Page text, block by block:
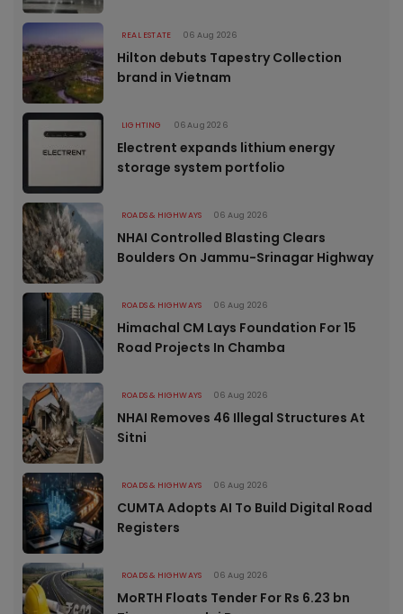
REAL ESTATE 06 Aug 2026
Hilton debuts Tapestry Collection
brand in Vietnam
LIGHTING 06 Aug 2026
Electrent expands lithium energy
storage system portfolio
ROADS & HIGHWAYS 06 Aug 2026
NHAI Controlled Blasting Clears
Boulders On Jammu-Srinagar Highway
ROADS & HIGHWAYS 06 Aug 2026
Himachal CM Lays Foundation For 15
Road Projects In Chamba
ROADS & HIGHWAYS 06 Aug 2026
NHAI Removes 46 Illegal Structures At
Sitni
ROADS & HIGHWAYS 06 Aug 2026
CUMTA Adopts AI To Build Digital Road
Registers
ROADS & HIGHWAYS 06 Aug 2026
MoRTH Floats Tender For Rs 6.23 bn